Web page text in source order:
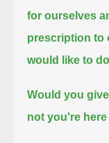
for ourselves
prescription to
would like to
Would you
not you're